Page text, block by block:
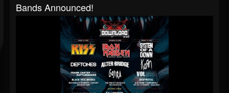
Bands Announced!